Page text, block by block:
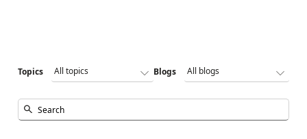
Topics Blogs